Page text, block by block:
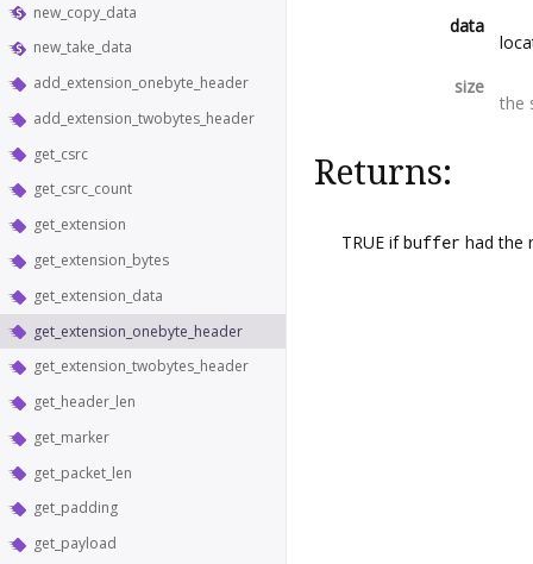
new_copy_data
new_take_data
add_extension_onebyte_header
add_extension_twobytes_header
get_csrc
get_csrc_count
get_extension
get_extension_bytes
get_extension_data
get_extension_onebyte_header
get_extension_twobytes_header
get_header_len
get_marker
get_packet_len
get_padding
get_payload
data
size
the
Returns:
TRUE ifbuffer had the